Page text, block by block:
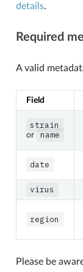
details.
Required
A valid
Field
strain
or name
date
virus
region
Please be